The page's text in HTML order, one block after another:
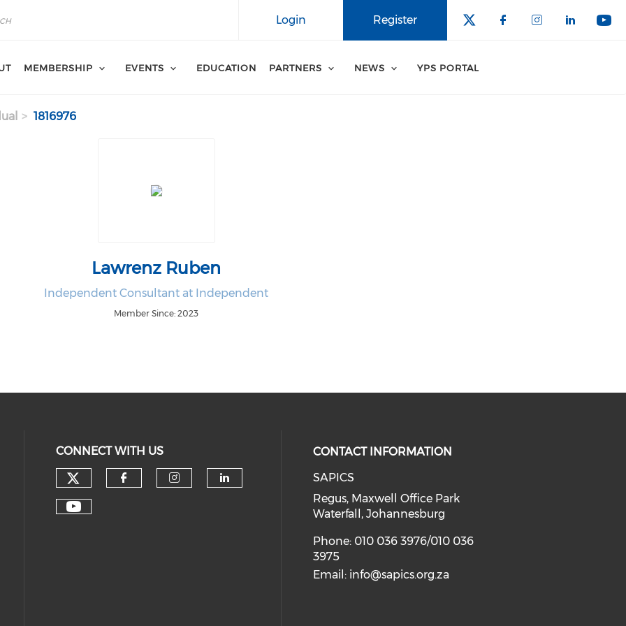
Register
Login
MEMBERSHIP EVENTS EDUCATION PARTNERS NEWS YPS PORTAL
1816976
Lawrenz Ruben
Independent Consultant at Independent
Member Since: 2023
CONNECT WITH US
CONTACT INFORMATION
SAPICS
Regus, Maxwell Office Park
Waterfall, Johannesburg
Phone: 010 036 3976/010 036
3975
Email: info@sapics.org.za